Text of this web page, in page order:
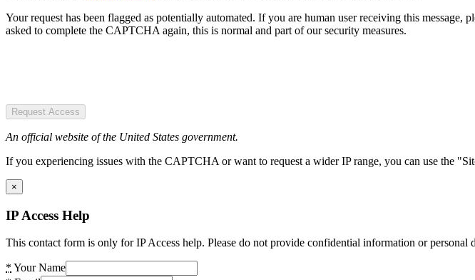
Your request has been flagged as potentially automated. If you are human user receiving this
asked to complete the CAPTCHA again, this is normal and part of our security measures.
Request Access
An official website of the United States government.
If you experiencing issues with the CAPTCHA or want to request a wider IP range, you can use the
×
IP Access Help
This contact form is only for IP Access help. Please do not provide confidential information or personal
* Your Name